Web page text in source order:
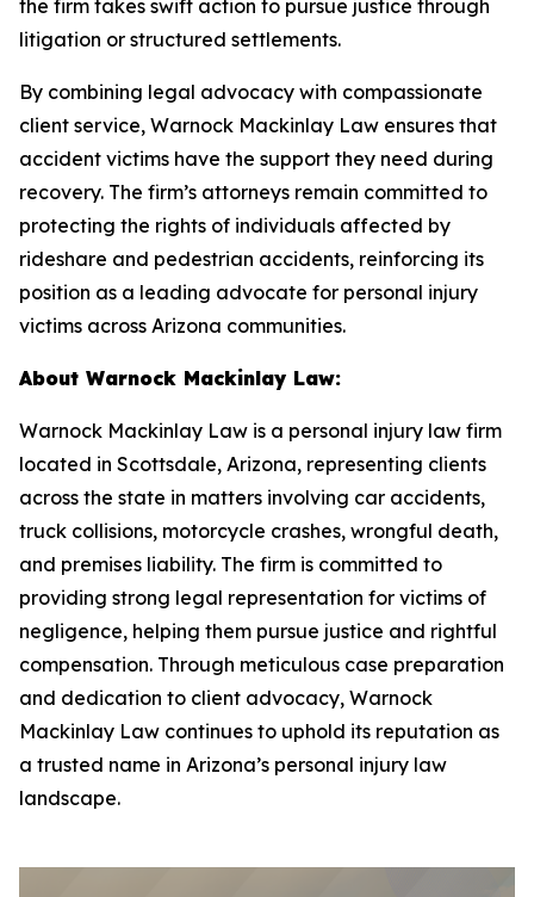
the firm takes swift action to pursue justice through
litigation or structured settlements.
By combining legal advocacy with compassionate
client service, Warnock Mackinlay Law ensures that
accident victims have the support they need during
recovery. The firm’s attorneys remain committed to
protecting the rights of individuals affected by
rideshare and pedestrian accidents, reinforcing its
position as a leading advocate for personal injury
victims across Arizona communities.
About Warnock Mackinlay Law:
Warnock Mackinlay Law is a personal injury law firm
located in Scottsdale, Arizona, representing clients
across the state in matters involving car accidents,
truck collisions, motorcycle crashes, wrongful death,
and premises liability. The firm is committed to
providing strong legal representation for victims of
negligence, helping them pursue justice and rightful
compensation. Through meticulous case preparation
and dedication to client advocacy, Warnock
Mackinlay Law continues to uphold its reputation as
a trusted name in Arizona’s personal injury law
landscape.